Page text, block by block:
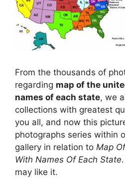
From the thousands of
regarding map of the
names of each state, we
collections with greatest
you all, and now this
photographs series within
gallery in relation to Map
With Names Of Each State
may like it.